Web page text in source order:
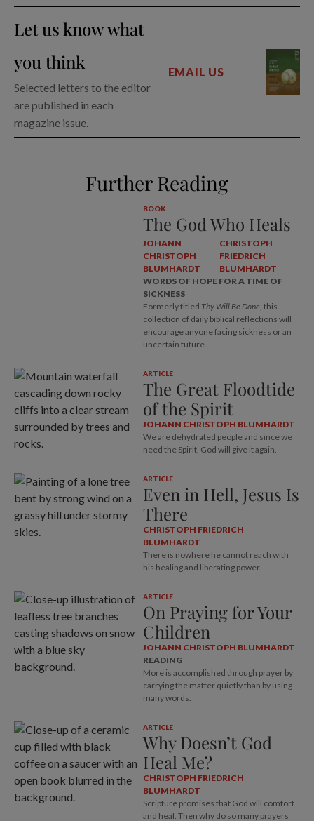
Let us know what
you think
Selected letters to the editor
are published in each
magazine issue.
EMAIL US
Further Reading
BOOK
The God Who Heals
JOHANN
CHRISTOPH
BLUMHARDT
CHRISTOPH
FRIEDRICH
BLUMHARDT
WORDS OF HOPE FOR A TIME OF
SICKNESS
Formerly titled Thy Will Be Done, this
collection of daily biblical reflections will
encourage anyone facing sickness or an
uncertain future.
ARTICLE
The Great Floodtide
of the Spirit
JOHANN CHRISTOPH BLUMHARDT
We are dehydrated people and since we
need the Spirit, God will give it again.
ARTICLE
Even in Hell, Jesus Is
There
CHRISTOPH FRIEDRICH
BLUMHARDT
There is nowhere he cannot reach with
his healing and liberating power.
ARTICLE
On Praying for Your
Children
JOHANN CHRISTOPH BLUMHARDT
READING
More is accomplished through prayer by
carrying the matter quietly than by using
many words.
ARTICLE
Why Doesn’t God
Heal Me?
CHRISTOPH FRIEDRICH
BLUMHARDT
Scripture promises that God will comfort
and heal. Then why do so many prayers